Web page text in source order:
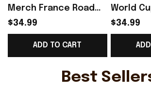
Merch France Road
To World Cup 2026 T-
Shirt Gift For WC
Supporters - Rioxmall
$34.99
ADD TO CART
World
France
Cup
Men's
$34.99
Best